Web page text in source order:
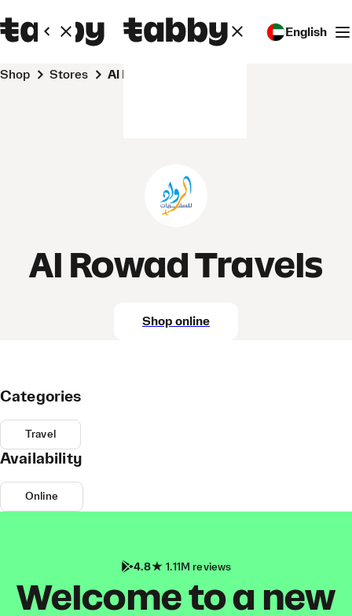
English
Shop Stores Al Rowad Travels
Al Rowad Travels
Shop online
Categories
Travel
Availability
Online
4.8 1.11M reviews
Welcome to a new